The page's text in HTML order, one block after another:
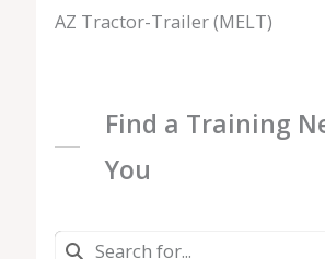
AZ Tractor-Trailer (MELT)
Find a Training
You